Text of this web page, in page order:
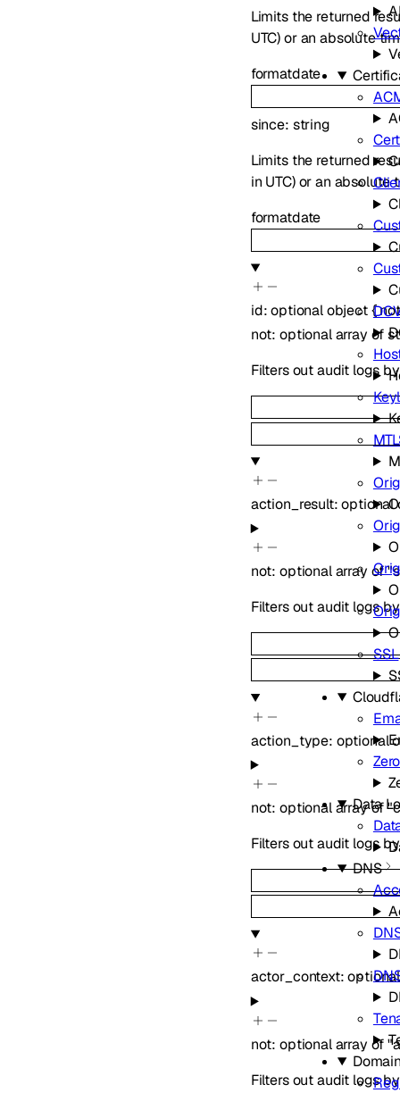
SSL
Data
DNS
Limits the returned
UTC) or an absolute
formatdate
since: string
Limits the returned
in UTC) or an
formatdate
id:optionalobject{not
not:optionalarray of
Filters out audit logs
action_result:optional
not:optionalarray of
Filters out audit logs
action_type: optional
not:optionalarray of
Filters out audit logs
actor_context:
not:optionalarray of
Filters out audit logs